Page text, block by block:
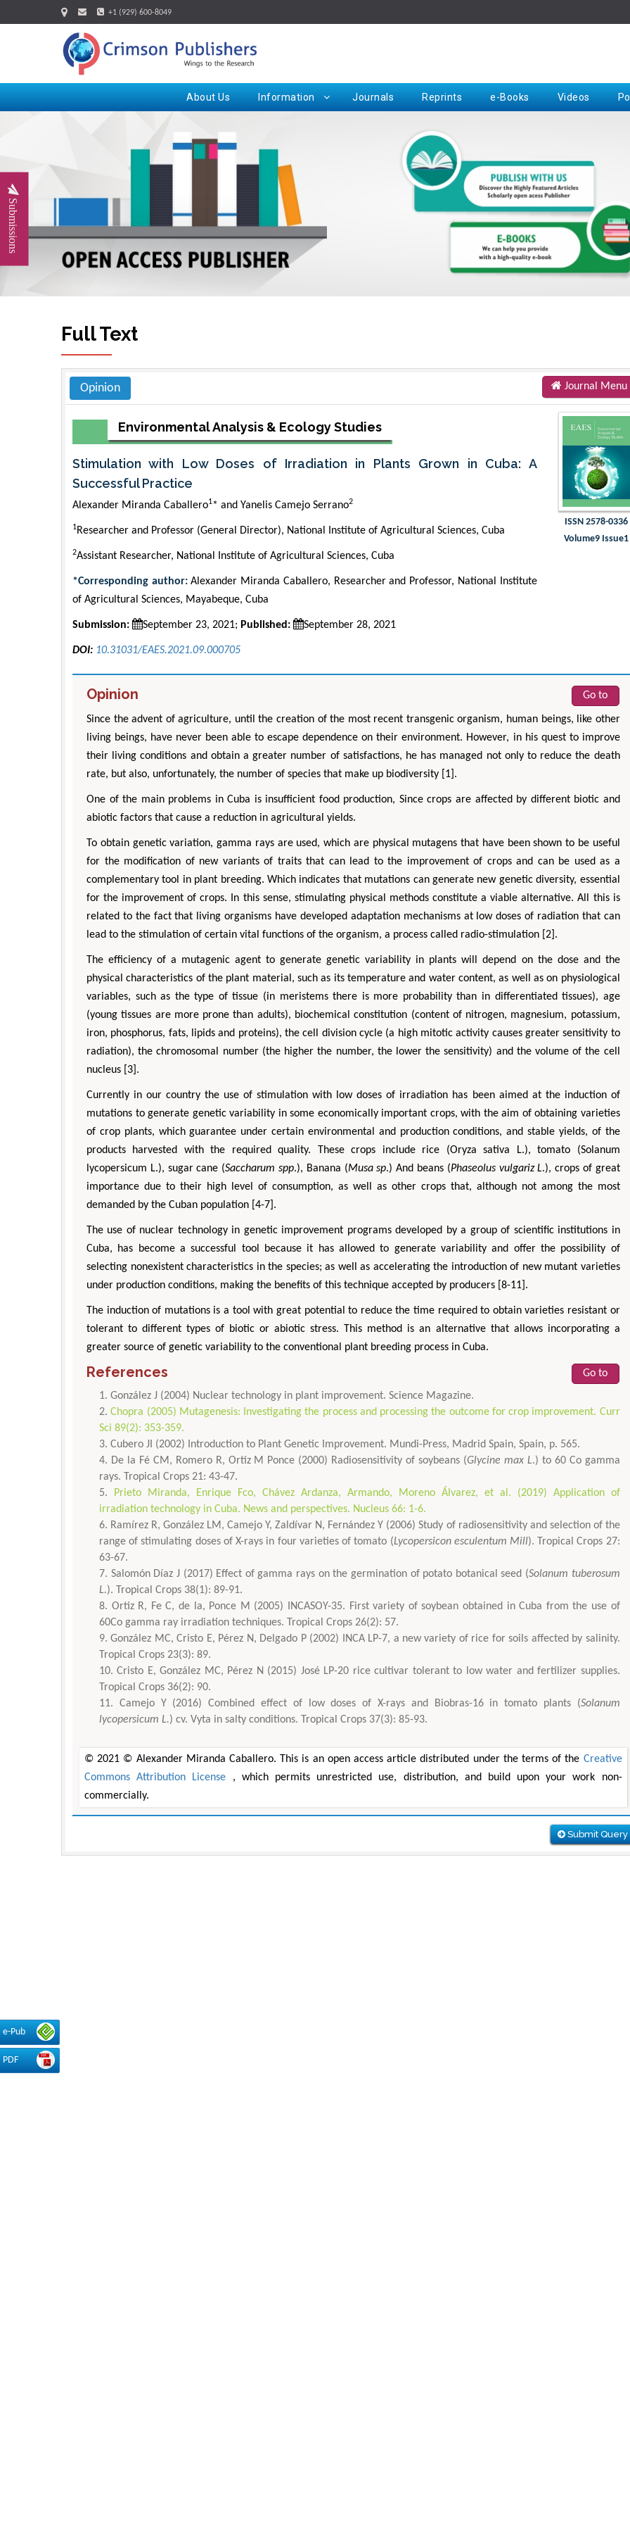
+1 (929) 600-8049
About Us Information Journals Reprints e-Books Videos
Submissions
e-Pub
PDF
Full Text
Opinion Journal Menu
Environmental Analysis & Ecology Studies
Stimulation with Low Doses of Irradiation in Plants Grown in Cuba: A
Successful Practice
Alexander Miranda Caballero1* and Yanelis Camejo Serrano2
1Researcher and Professor (General Director), National Institute of Agricultural Sciences, Cuba
2Assistant Researcher, National Institute of Agricultural Sciences, Cuba
*Corresponding author:Alexander Miranda Caballero, Researcher and Professor, National Institute
of Agricultural Sciences, Mayabeque, Cuba
Submission: September 23, 2021; Published: September 28, 2021
DOI: 10.31031/EAES.2021.09.000705
ISSN 2578-0336
Volume9 Issue1
Opinion Go to
Since the advent of agriculture, until the creation of the most recent transgenic organism, human beings, like other
living beings, have never been able to escape dependence on their environment. However, in his quest to improve
their living conditions and obtain a greater number of satisfactions, he has managed not only to reduce the death
rate, but also, unfortunately, the number of species that make up biodiversity [1].
One of the main problems in Cuba is insufficient food production, Since crops are affected by different biotic and
abiotic factors that cause a reduction in agricultural yields.
To obtain genetic variation, gamma rays are used, which are physical mutagens that have been shown to be useful
for the modification of new variants of traits that can lead to the improvement of crops and can be used as a
complementary tool in plant breeding. Which indicates that mutations can generate new genetic diversity, essential
for the improvement of crops. In this sense, stimulating physical methods constitute a viable alternative. All this is
related to the fact that living organisms have developed adaptation mechanisms at low doses of radiation that can
lead to the stimulation of certain vital functions of the organism, a process called radio-stimulation [2].
The efficiency of a mutagenic agent to generate genetic variability in plants will depend on the dose and the
physical characteristics of the plant material, such as its temperature and water content, as well as on physiological
variables, such as the type of tissue (in meristems there is more probability than in differentiated tissues), age
(young tissues are more prone than adults), biochemical constitution (content of nitrogen, magnesium, potassium,
iron, phosphorus, fats, lipids and proteins), the cell division cycle (a high mitotic activity causes greater sensitivity to
radiation), the chromosomal number (the higher the number, the lower the sensitivity) and the volume of the cell
nucleus [3].
Currently in our country the use of stimulation with low doses of irradiation has been aimed at the induction of
mutations to generate genetic variability in some economically important crops, with the aim of obtaining varieties
of crop plants, which guarantee under certain environmental and production conditions, and stable yields, of the
products harvested with the required quality. These crops include rice (Oryza sativa L.), tomato (Solanum
lycopersicum L.), sugar cane (Saccharum spp.), Banana (Musa sp.) And beans (Phaseolus vulgariz L.), crops of great
importance due to their high level of consumption, as well as other crops that, although not among the most
demanded by the Cuban population [4-7].
The use of nuclear technology in genetic improvement programs developed by a group of scientific institutions in
Cuba, has become a successful tool because it has allowed to generate variability and offer the possibility of
selecting nonexistent characteristics in the species; as well as accelerating the introduction of new mutant varieties
under production conditions, making the benefits of this technique accepted by producers [8-11].
The induction of mutations is a tool with great potential to reduce the time required to obtain varieties resistant or
tolerant to different types of biotic or abiotic stress. This method is an alternative that allows incorporating a
greater source of genetic variability to the conventional plant breeding process in Cuba.
References
Go to
González J (2004) Nuclear technology in plant improvement. Science Magazine.
Chopra (2005) Mutagenesis: Investigating the process and processing the outcome for crop improvement. Curr
Sci 89(2): 353-359.
Cubero JI (2002) Introduction to Plant Genetic Improvement. Mundi-Press, Madrid Spain, Spain, p. 565.
De la Fé CM, Romero R, Ortiz M Ponce (2000) Radiosensitivity of soybeans (Glycine max L.) to 60 Co gamma
rays. Tropical Crops 21: 43-47.
Prieto Miranda, Enrique Fco, Chávez Ardanza, Armando, Moreno Álvarez, et al. (2019) Application of
irradiation technology in Cuba. News and perspectives. Nucleus 66: 1-6.
Ramírez R, González LM, Camejo Y, Zaldívar N, Fernández Y (2006) Study of radiosensitivity and selection of the
range of stimulating doses of X-rays in four varieties of tomato (Lycopersicon esculentum Mill). Tropical Crops 27:
63-67.
Salomón Díaz J (2017) Effect of gamma rays on the germination of potato botanical seed (Solanum tuberosum
L.). Tropical Crops 38(1): 89-91.
Ortiz R, Fe C, de la, Ponce M (2005) INCASOY-35. First variety of soybean obtained in Cuba from the use of
60Co gamma ray irradiation techniques. Tropical Crops 26(2): 57.
González MC, Cristo E, Pérez N, Delgado P (2002) INCA LP-7, a new variety of rice for soils affected by salinity.
Tropical Crops 23(3): 89.
Cristo E, González MC, Pérez N (2015) José LP-20 rice cultivar tolerant to low water and fertilizer supplies.
Tropical Crops 36(2): 90.
Camejo Y (2016) Combined effect of low doses of X-rays and Biobras-16 in tomato plants (Solanum
lycopersicum L.) cv. Vyta in salty conditions. Tropical Crops 37(3): 85-93.
© 2021 © Alexander Miranda Caballero. This is an open access article distributed under the terms of the Creative
Commons Attribution License , which permits unrestricted use, distribution, and build upon your work non-
commercially.
Submit Query
Zhu Yaohua
Department of Industrial & Systems
Engineering, The Hong Kong Polytechnic
University, Hong Kong
Aspects in Mining & Mineral Science
Hirotada
Ph.D in Agriculture
Agriculture, Tohoku
Approaches in
Veterinary
Request for Hard Copy